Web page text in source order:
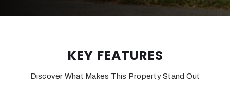
KEY FEATURES
Discover What Makes This Property Stand Out